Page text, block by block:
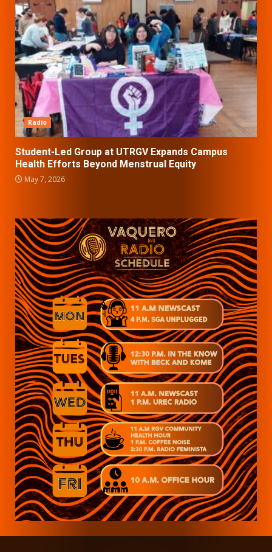
Radio
Student-Led Group at UTRGV Expands Campus
Health Efforts Beyond Menstrual Equity
May 7, 2026